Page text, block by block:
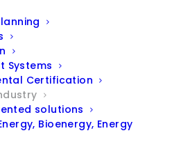
Systems
Certification
solutions
Bioenergy, Energy